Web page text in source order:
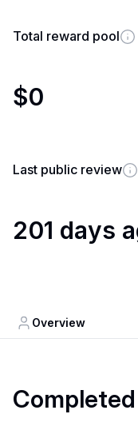
Total reward pool
$0
Last public review
201 days
Overview